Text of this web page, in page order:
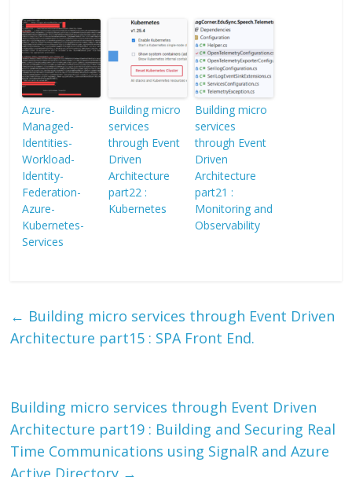
Azure-
Managed-
Identities-
Workload-
Identity-
Federation-
Azure-
Kubernetes-
Services
Building micro
services
through Event
Driven
Architecture
part22 :
Kubernetes
Building micro
services
through Event
Driven
Architecture
part21 :
Monitoring and
Observability
← Building micro services through Event Driven
Architecture part15 : SPA Front End.
Building micro services through Event Driven
Architecture part19 : Building and Securing Real
Time Communications using SignalR and Azure